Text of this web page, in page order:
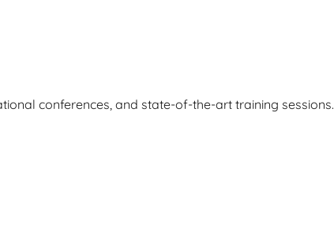
conferences, and state-of-the-art training sessions.